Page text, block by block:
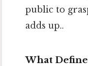
public to
adds up..
What